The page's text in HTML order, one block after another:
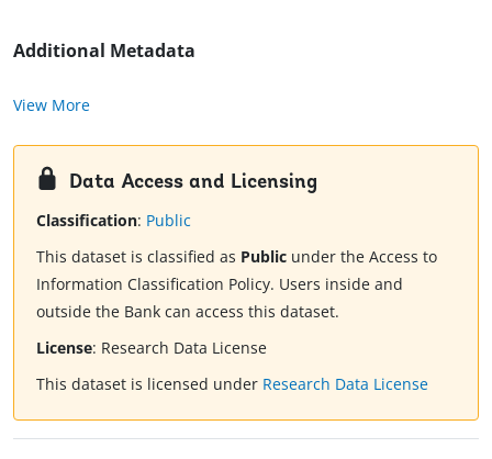
Additional Metadata
View More
Data Access and Licensing
Classification: Public
This dataset is classified as Public under the Access to
Information Classification Policy. Users inside and
outside the Bank can access this dataset.
License: Research Data License
This dataset is licensed under Research Data License